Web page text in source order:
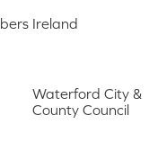
Ireland
Waterford City &
County Council